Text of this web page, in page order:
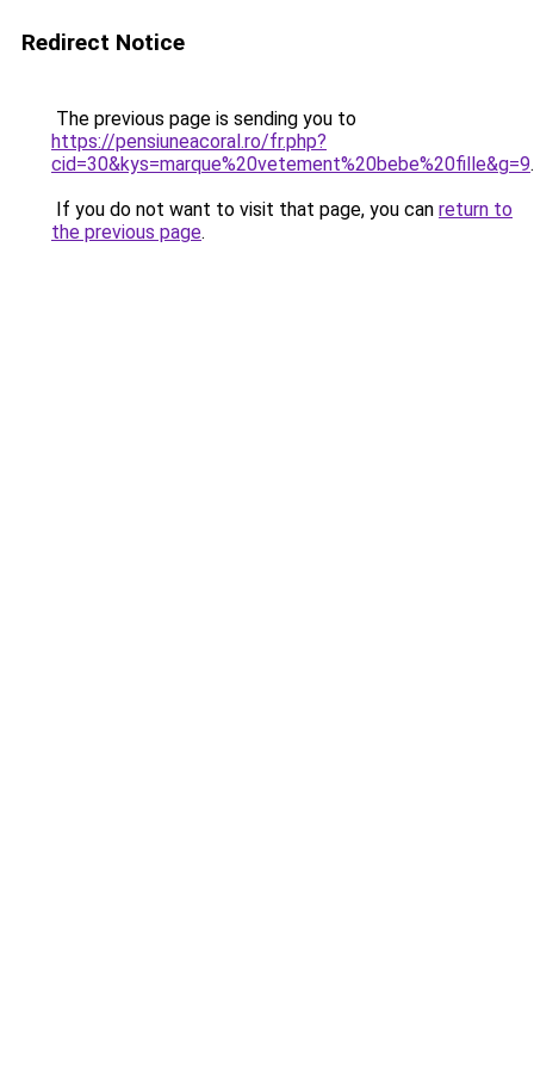
Redirect Notice
The previous page is sending you to
https://pensiuneacoral.ro/fr.php?
cid=30&kys=marque%20vetement%20bebe%20fille&g=9.
If you do not want to visit that page, you can return to
the previous page.